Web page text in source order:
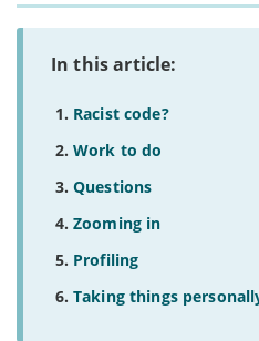
In this article:
Racist code?
Work to do
Questions
Zooming in
Profiling
Taking things